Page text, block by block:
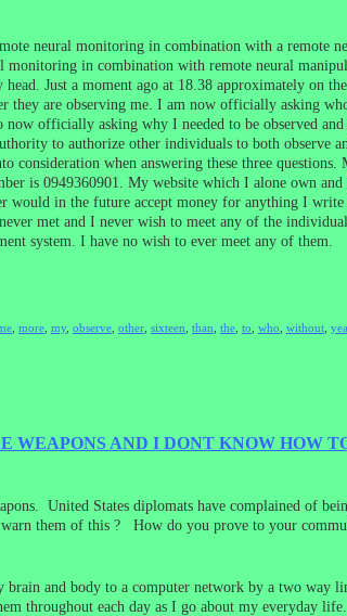
neural monitoring in combination with a
monitoring in combination with remote neural
Just a moment ago at 18.38 approximately
they are observing me. I am now officially asking
now officially asking why I needed to be observed
to authorize other individuals to both
consideration when answering these three
is 0949360901. My website which I alone own
would in the future accept money for anything I
met and I never wish to meet any of the
system. I have no wish to ever meet any of them.
more my, observe other sixteen than the to who without
WEAPONS AND I DONT KNOW HOW
United States diplomats have complained of
them of this ? How do you prove to your
and body to a computer network by a two
throughout each day as I go about my everyday